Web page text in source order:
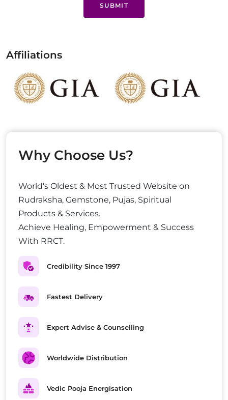
SUBMIT
Affiliations
Why Choose Us?
World’s Oldest & Most Trusted Website on
Rudraksha, Gemstone, Pujas, Spiritual
Products & Services.
Achieve Healing, Empowerment & Success
With RRCT.
Credibility Since 1997
Fastest Delivery
Expert Advise & Counselling
Worldwide Distribution
Vedic Pooja Energisation